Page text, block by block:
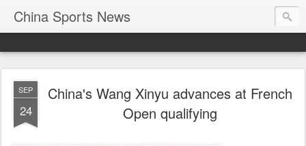
China Sports News
SEP
24
China's Wang Xinyu advances at French
Open qualifying